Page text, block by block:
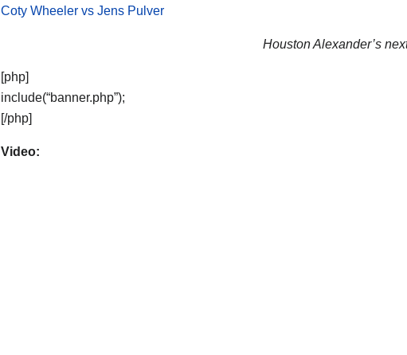
Coty Wheeler vs Jens Pulver
Houston Alexander’s
[php]
include(“banner.php”);
[/php]
Video: